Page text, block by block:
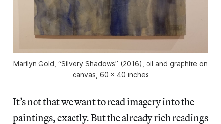
Marilyn Gold, “Silvery Shadows” (2016), oil and graphite on
canvas, 60 x 40 inches
It’s not that we want to read imagery into the
paintings, exactly. But the already rich readings